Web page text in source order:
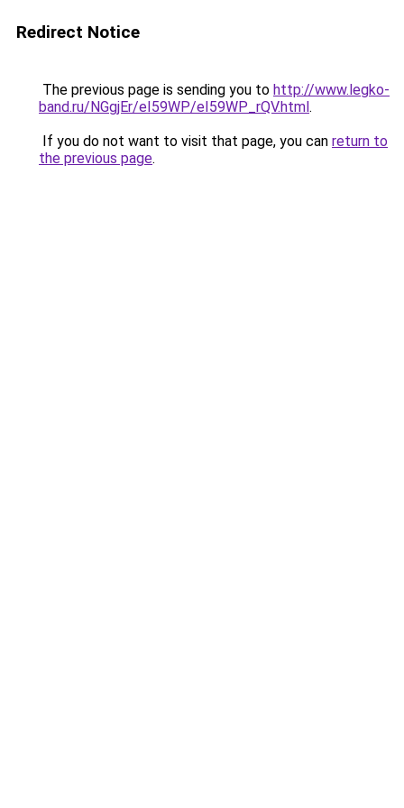
Redirect Notice
The previous page is sending you to http://www.legko-
band.ru/NGgjEr/eI59WP/eI59WP_rQV.html.
If you do not want to visit that page, you can return to
the previous page.